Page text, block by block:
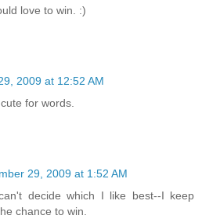
love to win. :)
2009 at 12:52 AM
for words.
29, 2009 at 1:52 AM
decide which I like best--I keep
chance to win.